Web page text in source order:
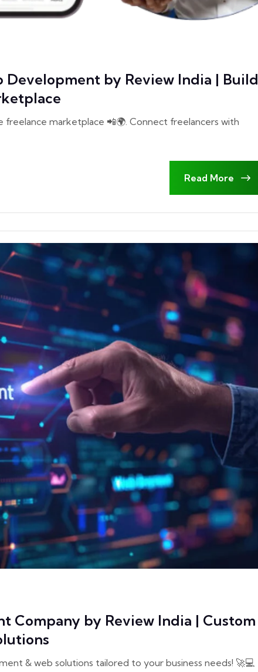
Development by Review India | Build
marketplace 📲🌍. Connect freelancers with
Read More
Company by Review India | Custom
& web solutions tailored to your business needs! 🚀💻